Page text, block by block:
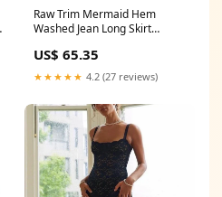
Raw Trim Mermaid Hem
Washed Jean Long Skirt
US$ 65.35
★★★★★ 4.2 (27 reviews)